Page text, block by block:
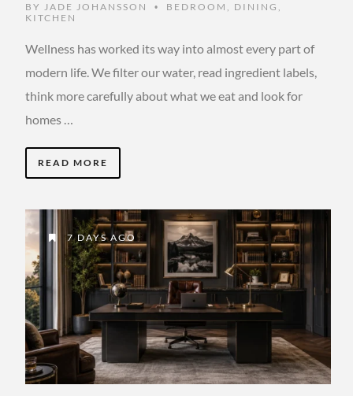
BY JADE JOHANSSON • BEDROOM , DINING ,
KITCHEN
Wellness has worked its way into almost every part of
modern life. We filter our water, read ingredient labels,
think more carefully about what we eat and look for
homes …
READ MORE
7 DAYS AGO